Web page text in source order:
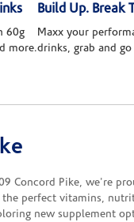
60g
more.
Build Up. Break
Maxx your
drinks, grab and
Concord Pike, we're
perfect vitamins,
new supplement